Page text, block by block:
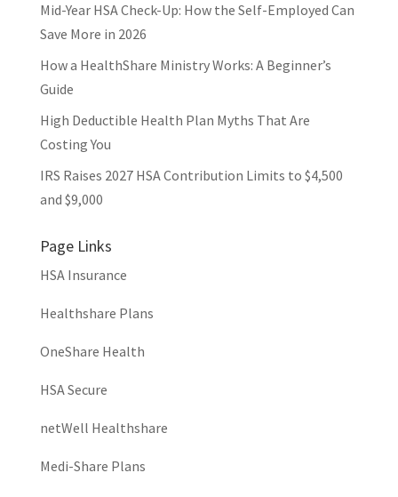
Mid-Year HSA Check-Up: How the Self-Employed Can
Save More in 2026
How a HealthShare Ministry Works: A Beginner’s
Guide
High Deductible Health Plan Myths That Are
Costing You
IRS Raises 2027 HSA Contribution Limits to $4,500
and $9,000
Page Links
HSA Insurance
Healthshare Plans
OneShare Health
HSA Secure
netWell Healthshare
Medi-Share Plans